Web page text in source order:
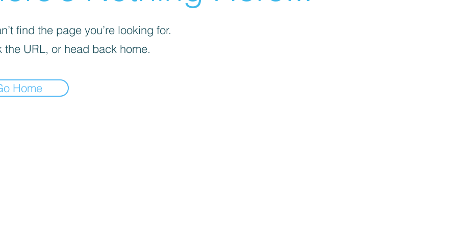
find the page you’re looking for.
the URL, or head back home.
Home